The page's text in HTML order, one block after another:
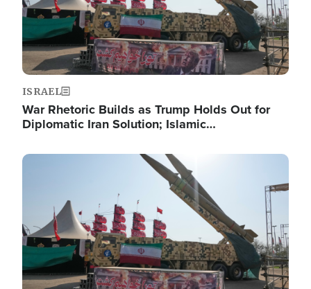
ISRAEL
War Rhetoric Builds as Trump Holds Out for
Diplomatic Iran Solution; Islamic…
Image